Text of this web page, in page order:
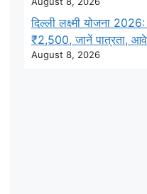
दिल्ली लक्ष्मी योजना
₹2,500, जानें पात्रता,
August 8, 2026